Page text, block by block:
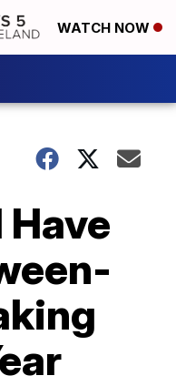
WATCH NOW